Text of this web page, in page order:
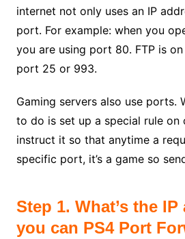
internet not only uses an IP
port. For example: when you
you are using port 80. FTP is
port 25 or 993.
Gaming servers also use ports.
to do is set up a special rule on
instruct it so that anytime a
specific port, it’s a game so
Step 1. What’s the
you can PS4 Port